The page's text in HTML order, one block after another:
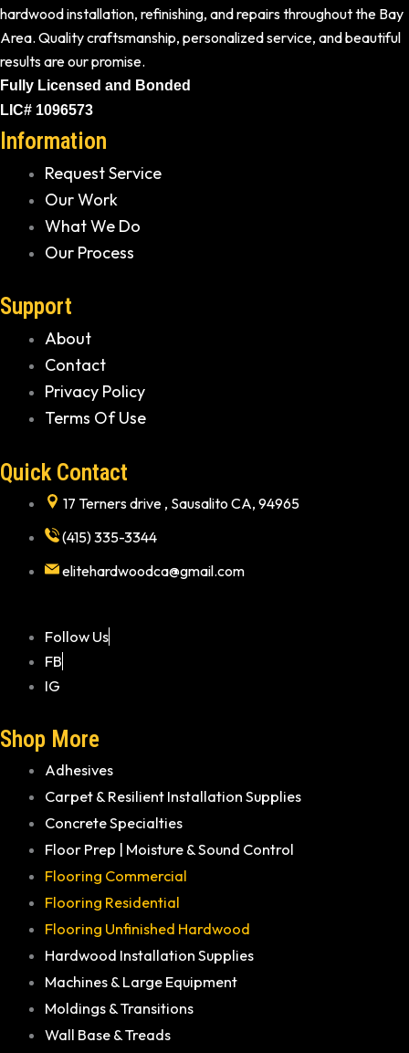
hardwood installation, refinishing, and repairs throughout the Bay
Area. Quality craftsmanship, personalized service, and beautiful
results are our promise.
Fully Licensed and Bonded
LIC# 1096573
Information
Request Service
Our Work
What We Do
Our Process
Support
About
Contact
Privacy Policy
Terms Of Use
Quick Contact
17 Terners drive , Sausalito CA, 94965
(415) 335-3344
elitehardwoodca@gmail.com
Follow Us
FB
IG
Shop More
Adhesives
Carpet & Resilient Installation Supplies
Concrete Specialties
Floor Prep | Moisture & Sound Control
Flooring Commercial
Flooring Residential
Flooring Unfinished Hardwood
Hardwood Installation Supplies
Machines & Large Equipment
Moldings & Transitions
Wall Base & Treads